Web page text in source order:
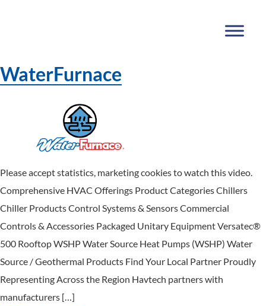
WaterFurnace
Please accept statistics, marketing cookies to watch this video.
Comprehensive HVAC Offerings Product Categories Chillers
Chiller Products Control Systems & Sensors Commercial
Controls & Accessories Packaged Unitary Equipment Versatec®
500 Rooftop WSHP Water Source Heat Pumps (WSHP) Water
Source / Geothermal Products Find Your Local Partner Proudly
Representing Across the Region Havtech partners with
manufacturers […]